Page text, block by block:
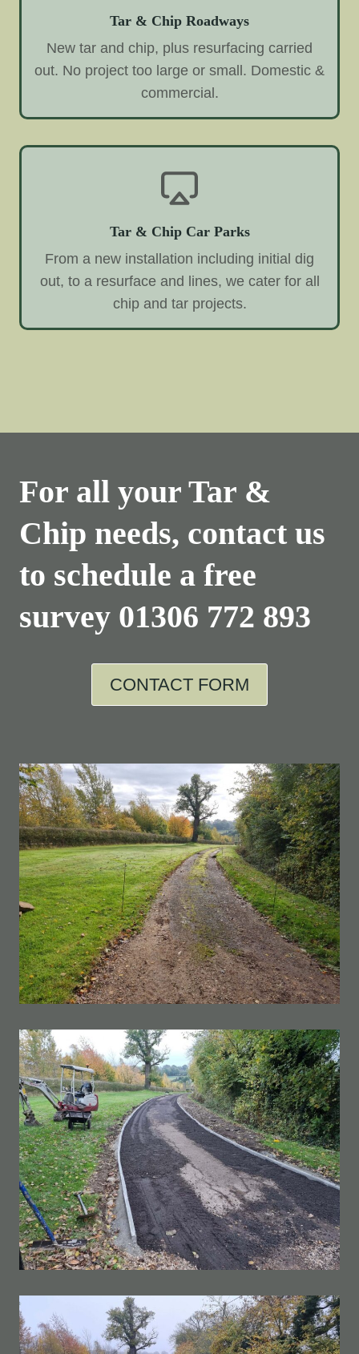
Tar & Chip Roadways
New tar and chip, plus resurfacing carried
out. No project too large or small. Domestic &
commercial.
Tar & Chip Car Parks
From a new installation including initial dig
out, to a resurface and lines, we cater for all
chip and tar projects.
For all your Tar &
Chip needs, contact us
to schedule a free
survey 01306 772 893
CONTACT FORM